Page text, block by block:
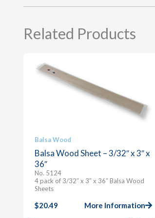
Related Products
Balsa Wood
Balsa Wood Sheet – 3/32″ x 3″ x
36″
No. 5124
4 pack of 3/32″ x 3″ x 36″ Balsa Wood
Sheets
$20.49 More Information